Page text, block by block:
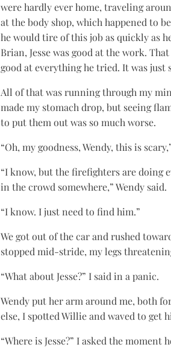
were hardly ever home, traveling
at the body shop, which happened to
he would tire of this job as quickly as
Brian, Jesse was good at the work.
good at everything he tried. It was
All of that was running through my
made my stomach drop, but seeing
to put them out was so much worse.
“Oh, my goodness, Wendy, this is
“I know, but the firefighters are doing
in the crowd somewhere,” Wendy said.
“I know. I just need to find him.”
We got out of the car and rushed
stopped mid-stride, my legs
“What about Jesse?” I said in a panic.
Wendy put her arm around me, both
else, I spotted Willie and waved to get
“Where is Jesse?” I asked the moment